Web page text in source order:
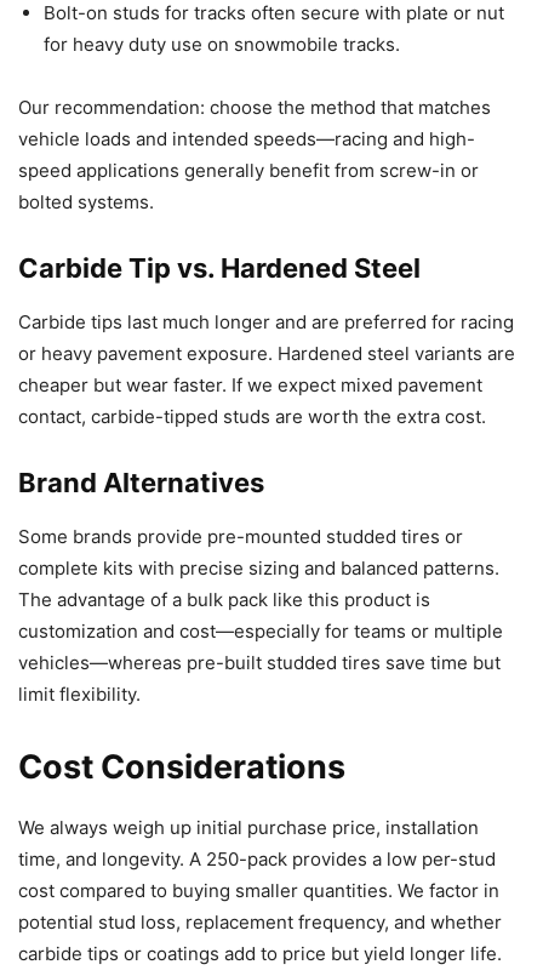
Bolt-on studs for tracks often secure with plate or nut
for heavy duty use on snowmobile tracks.
Our recommendation: choose the method that matches
vehicle loads and intended speeds—racing and high-
speed applications generally benefit from screw-in or
bolted systems.
Carbide Tip vs. Hardened Steel
Carbide tips last much longer and are preferred for racing
or heavy pavement exposure. Hardened steel variants are
cheaper but wear faster. If we expect mixed pavement
contact, carbide-tipped studs are worth the extra cost.
Brand Alternatives
Some brands provide pre-mounted studded tires or
complete kits with precise sizing and balanced patterns.
The advantage of a bulk pack like this product is
customization and cost—especially for teams or multiple
vehicles—whereas pre-built studded tires save time but
limit flexibility.
Cost Considerations
We always weigh up initial purchase price, installation
time, and longevity. A 250-pack provides a low per-stud
cost compared to buying smaller quantities. We factor in
potential stud loss, replacement frequency, and whether
carbide tips or coatings add to price but yield longer life.